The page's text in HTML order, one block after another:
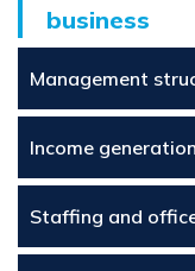
business
Management
Income generation
Staffing and